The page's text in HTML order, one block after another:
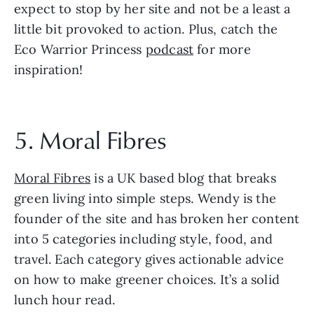
expect to stop by her site and not be a least a
little bit provoked to action. Plus, catch the
Eco Warrior Princess podcast for more
inspiration!
5. Moral Fibres
Moral Fibres is a UK based blog that breaks
green living into simple steps. Wendy is the
founder of the site and has broken her content
into 5 categories including style, food, and
travel. Each category gives actionable advice
on how to make greener choices. It’s a solid
lunch hour read.